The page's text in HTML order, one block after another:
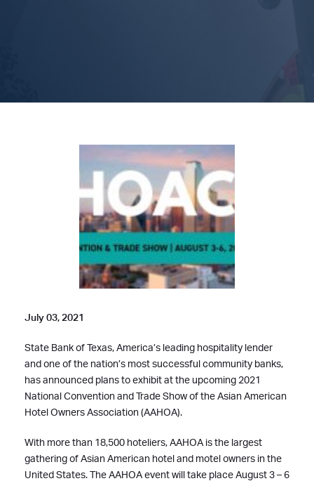
July 03, 2021
State Bank of Texas, America’s leading hospitality lender
and one of the nation’s most successful community banks,
has announced plans to exhibit at the upcoming 2021
National Convention and Trade Show of the Asian American
Hotel Owners Association (AAHOA).
With more than 18,500 hoteliers, AAHOA is the largest
gathering of Asian American hotel and motel owners in the
United States. The AAHOA event will take place August 3 – 6